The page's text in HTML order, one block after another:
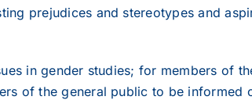
prejudices and stereotypes and
in gender studies; for members of
of the general public to be informed